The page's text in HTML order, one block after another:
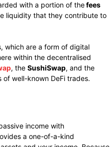
with a portion of thefees
liquidity that they contribute to
which are a form of digital
within the decentralised
, the SushiSwap, and the
of well-known DeFi trades.
income with
a one-of-a-kind